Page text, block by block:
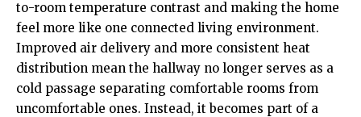
to-room temperature contrast and making the home
feel more like one connected living environment.
Improved air delivery and more consistent heat
distribution mean the hallway no longer serves as a
cold passage separating comfortable rooms from
uncomfortable ones. Instead, it becomes part of a